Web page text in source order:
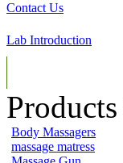
Contact Us
Lab Introduction
Body Massagers
massage matress